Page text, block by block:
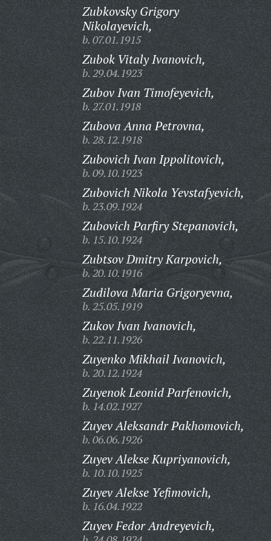
Zubkovsky Grigory
Nikolayevich,
b. 07.01.1915
Zubok Vitaly Ivanovich,
b. 29.04.1923
Zubov Ivan Timofeyevich,
b. 27.01.1918
Zubova Anna Petrovna,
b. 28.12.1918
Zubovich Ivan Ippolitovich,
b. 09.10.1923
Zubovich Nikola Yevstafyevich,
b. 23.09.1924
Zubovich Parfiry Stepanovich,
b. 15.10.1924
Zubtsov Dmitry Karpovich,
b. 20.10.1916
Zudilova Maria Grigoryevna,
b. 25.05.1919
Zukov Ivan Ivanovich,
b. 22.11.1926
Zuyenko Mikhail Ivanovich,
b. 20.12.1924
Zuyenok Leonid Parfenovich,
b. 14.02.1927
Zuyev Aleksandr Pakhomovich,
b. 06.06.1926
Zuyev Alekse Kupriyanovich,
b. 10.10.1925
Zuyev Alekse Yefimovich,
b. 16.04.1922
Zuyev Fedor Andreyevich,